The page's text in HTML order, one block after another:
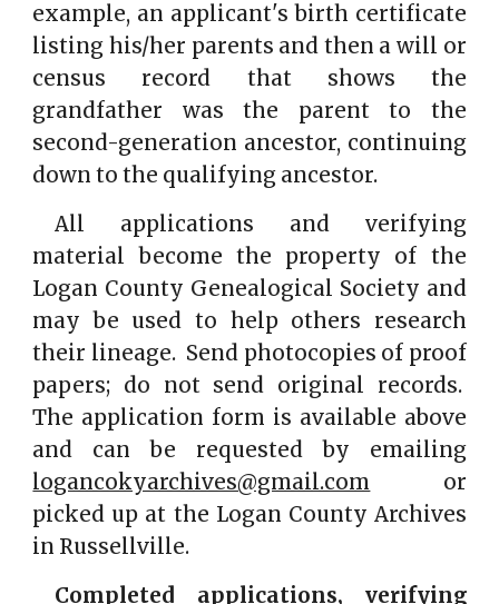
example, an applicant's birth certificate
listing his/her parents and then a will or
census record that shows the
grandfather was the parent to the
second-generation ancestor, continuing
down to the qualifying ancestor.
All applications and verifying
material become the property of the
Logan County Genealogical Society and
may be used to help others research
their lineage. Send photocopies of proof
papers; do not send original records.
The application form is available above
and can be requested by emailing
logancokyarchives@gmail.com or
picked up at the Logan County Archives
in Russellville.
Completed applications, verifying